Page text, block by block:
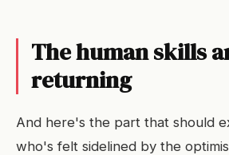
The human skills
returning
And here's the part that should
who's felt sidelined by the